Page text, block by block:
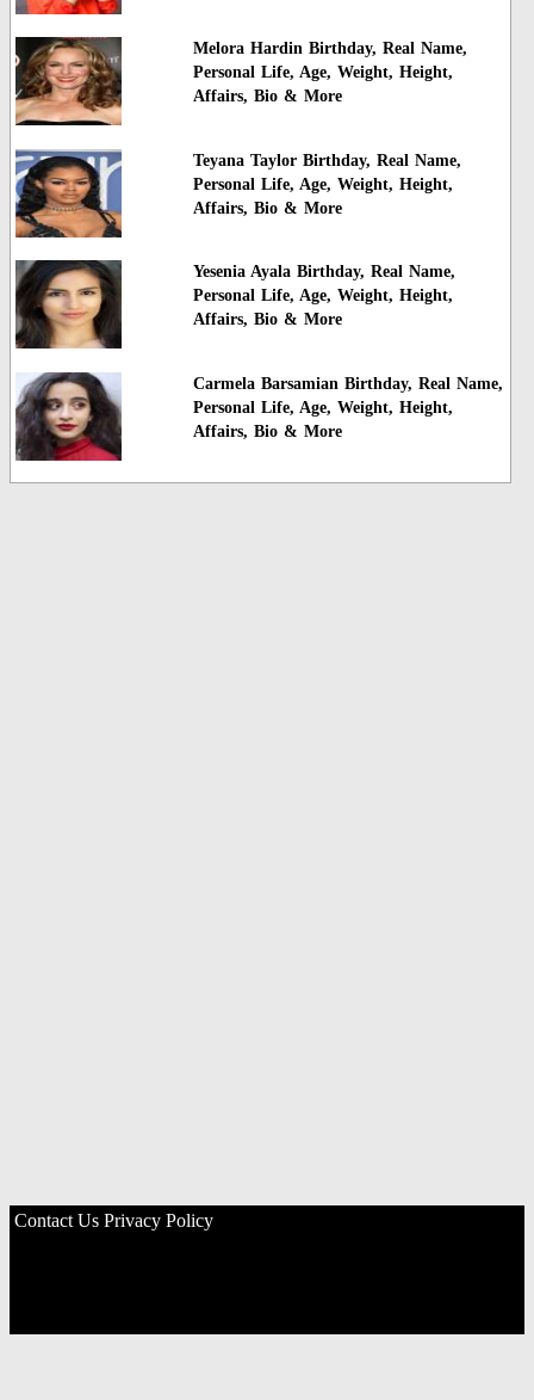
Melora Hardin Birthday, Real Name,
Personal Life, Age, Weight, Height,
Affairs, Bio & More
Teyana Taylor Birthday, Real Name,
Personal Life, Age, Weight, Height,
Affairs, Bio & More
Yesenia Ayala Birthday, Real Name,
Personal Life, Age, Weight, Height,
Affairs, Bio & More
Carmela Barsamian Birthday, Real Name,
Personal Life, Age, Weight, Height,
Affairs, Bio & More
Contact Us Privacy Policy